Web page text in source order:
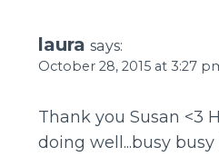
laura says:
October 28, 2015 at 3:27
Thank you Susan <3
doing well...busy